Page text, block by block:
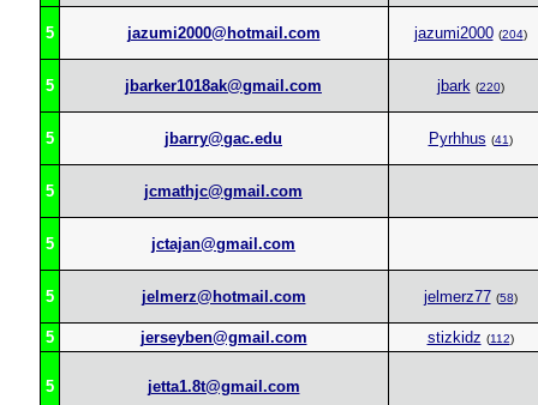
5 jazumi2000@hotmail.com jazumi2000 (204)
5 jbarker1018ak@gmail.com jbark (220)
5 jbarry@gac.edu Pyrhhus (41)
5 jcmathjc@gmail.com
5 jctajan@gmail.com
5 jelmerz@hotmail.com jelmerz77 (58)
5 jerseyben@gmail.com stizkidz (112)
5 jetta1.8t@gmail.com